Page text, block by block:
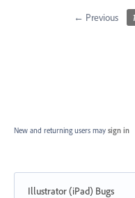
← Previous 1
New and returning users may sign in
Illustrator (iPad) Bugs